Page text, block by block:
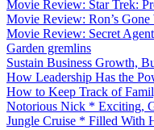
Movie Review: Star Trek:
Movie Review: Ron’s
Movie Review: Secret
Garden gremlins
Sustain Business Growth,
How Leadership Has the
How to Keep Track of
Notorious Nick * Exciting,
Jungle Cruise * Filled With